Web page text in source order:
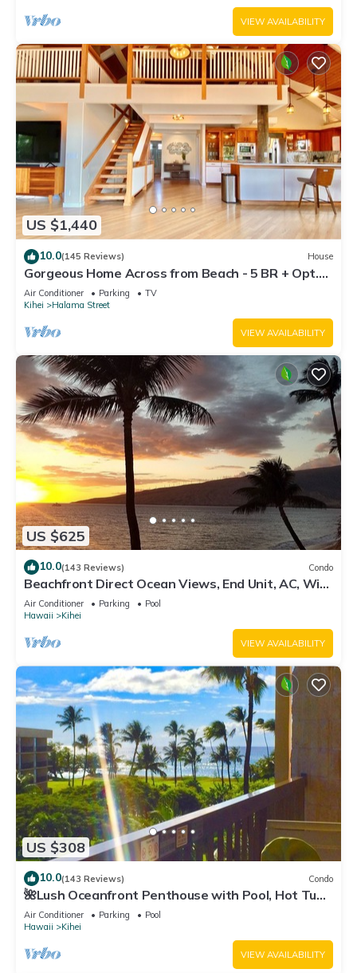
VIEW AVAILABILITY
US $1,440
10.0(145 Reviews) House
Gorgeous Home Across from Beach - 5 BR + Opt.
Cottage/4 Bath/AC
Air Conditioner Parking
TV
Kihei
Halama Street
VIEW AVAILABILITY
US $625
10.0(143 Reviews) Condo
Beachfront Direct Ocean Views, End Unit, AC, Wi-
Fi TVs, Elevator, Free Parking
Air Conditioner Parking
Pool
Hawaii
Kihei
VIEW AVAILABILITY
US $308
10.0(143 Reviews) Condo
🌺Lush Oceanfront Penthouse with Pool, Hot Tub,
Mountain Sunrises, Ocean Sunsets
Air Conditioner Parking
Pool
Hawaii
Kihei
VIEW AVAILABILITY